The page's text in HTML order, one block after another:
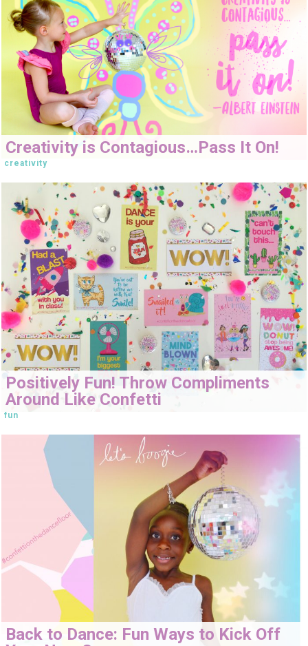
Creativity is Contagious…Pass It On!
creativity
Positively Fun! Throw Compliments
Around Like Confetti
fun
Back to Dance: Fun Ways to Kick Off